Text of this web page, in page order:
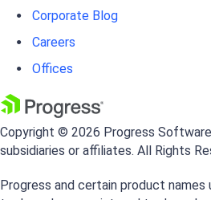
Corporate Blog
Careers
Offices
Copyright © 2026 Progress
subsidiaries or affiliates. All Rights
Progress and certain product names